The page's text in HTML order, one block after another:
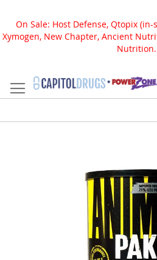
On Sale: Host Defense, Qtopix (in-
Xymogen, New Chapter, Ancient
Nutrition.
to
Content